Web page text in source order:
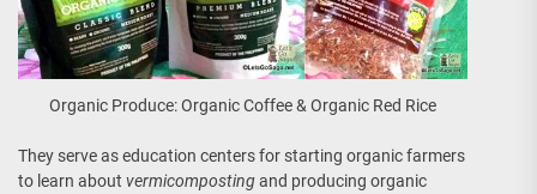
Organic Produce: Organic Coffee & Organic Red Rice
They serve as education centers for starting organic farmers
to learn about vermicompostingand producing organic